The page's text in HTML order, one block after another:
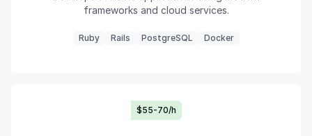
frameworks and cloud services.
Ruby Rails PostgreSQL Docker
$55-70/h